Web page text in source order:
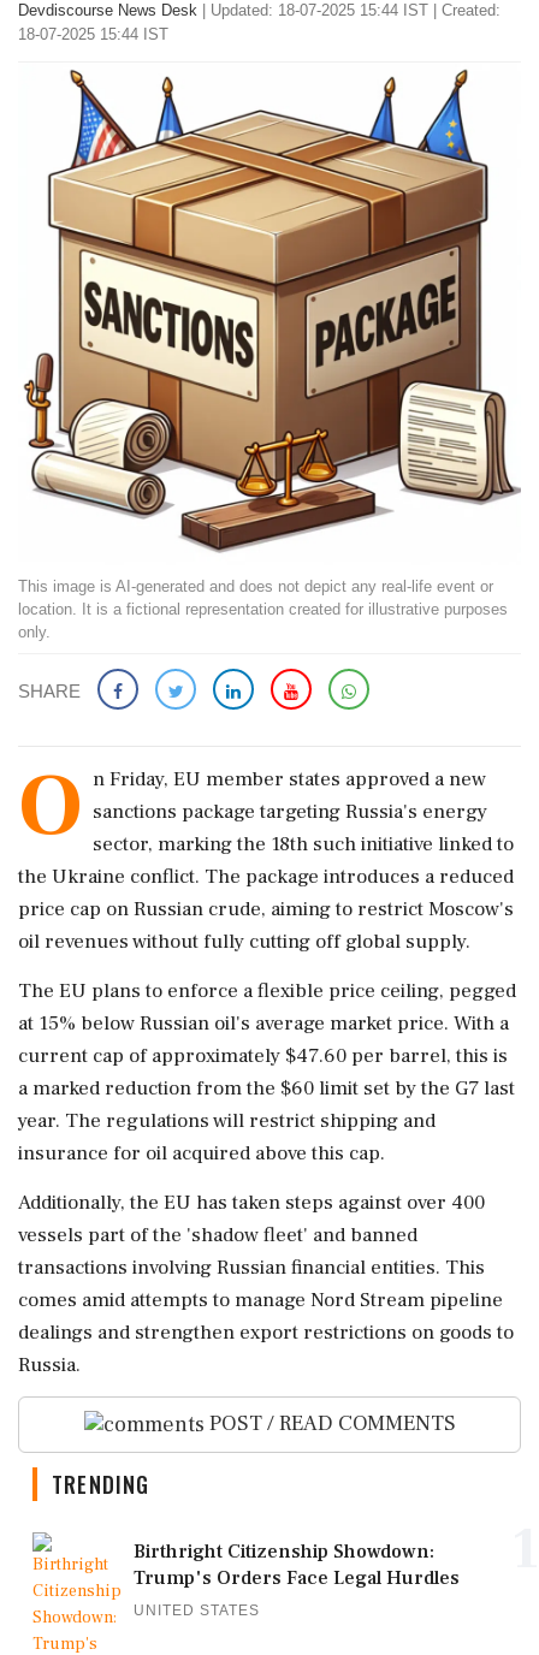
Devdiscourse News Desk
Updated: 18-07-2025 15:44 IST | Created:
18-07-2025 15:44 IST
This image is AI-generated and does not depict any real-life event or
location. It is a fictional representation created for illustrative purposes
only.
SHARE
O n Friday, EU member states approved a new
sanctions package targeting Russia's energy
sector, marking the 18th such initiative linked to
the Ukraine conflict. The package introduces a reduced
price cap on Russian crude, aiming to restrict Moscow's
oil revenues without fully cutting off global supply.
The EU plans to enforce a flexible price ceiling, pegged
at 15% below Russian oil's average market price. With a
current cap of approximately $47.60 per barrel, this is
a marked reduction from the $60 limit set by the G7 last
year. The regulations will restrict shipping and
insurance for oil acquired above this cap.
Additionally, the EU has taken steps against over 400
vessels part of the 'shadow fleet' and banned
transactions involving Russian financial entities. This
comes amid attempts to manage Nord Stream pipeline
dealings and strengthen export restrictions on goods to
Russia.
POST / READ COMMENTS
TRENDING
Birthright Citizenship Showdown:
Trump's Orders Face Legal Hurdles
UNITED STATES